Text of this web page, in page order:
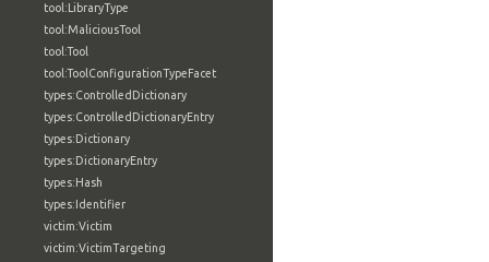
tool:LibraryType
tool:MaliciousTool
tool:Tool
tool:ToolConfigurationTypeFacet
types:ControlledDictionary
types:ControlledDictionaryEntry
types:Dictionary
types:DictionaryEntry
types:Hash
types:Identifier
victim:Victim
victim:VictimTargeting